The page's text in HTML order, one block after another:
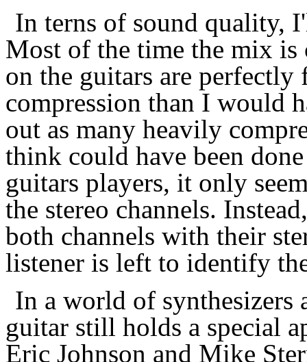
In terns of sound quality,
Most of the time the mix is
on the guitars are
compression than I would
out as many heavily
think could have been
guitars players, it only
the stereo channels.
both channels with their
listener is left to identify
In a world of synthesizers
guitar still holds a special
Eric Johnson and Mike